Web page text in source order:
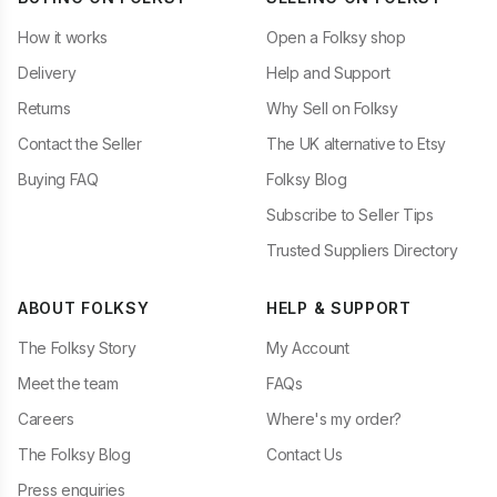
How it works
Delivery
Returns
Contact the Seller
Buying FAQ
Open a Folksy shop
Help and Support
Why Sell on Folksy
The UK alternative to Etsy
Folksy Blog
Subscribe to Seller Tips
Trusted Suppliers Directory
ABOUT FOLKSY
The Folksy Story
Meet the team
Careers
The Folksy Blog
Press enquiries
HELP & SUPPORT
My Account
FAQs
Where's my order?
Contact Us